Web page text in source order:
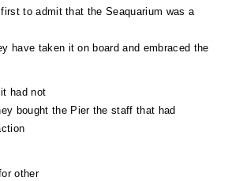
to admit that the Seaquarium was a
have taken it on board and embraced the
had not
bought the Pier the staff that had
other